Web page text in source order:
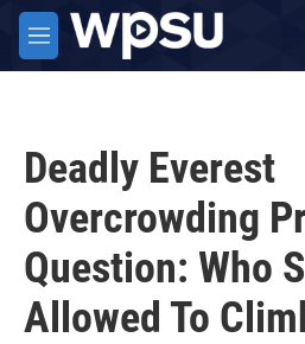
Skip to main content
M
e
Deadly Everest
Overcrowding
Question: Who
Allowed To